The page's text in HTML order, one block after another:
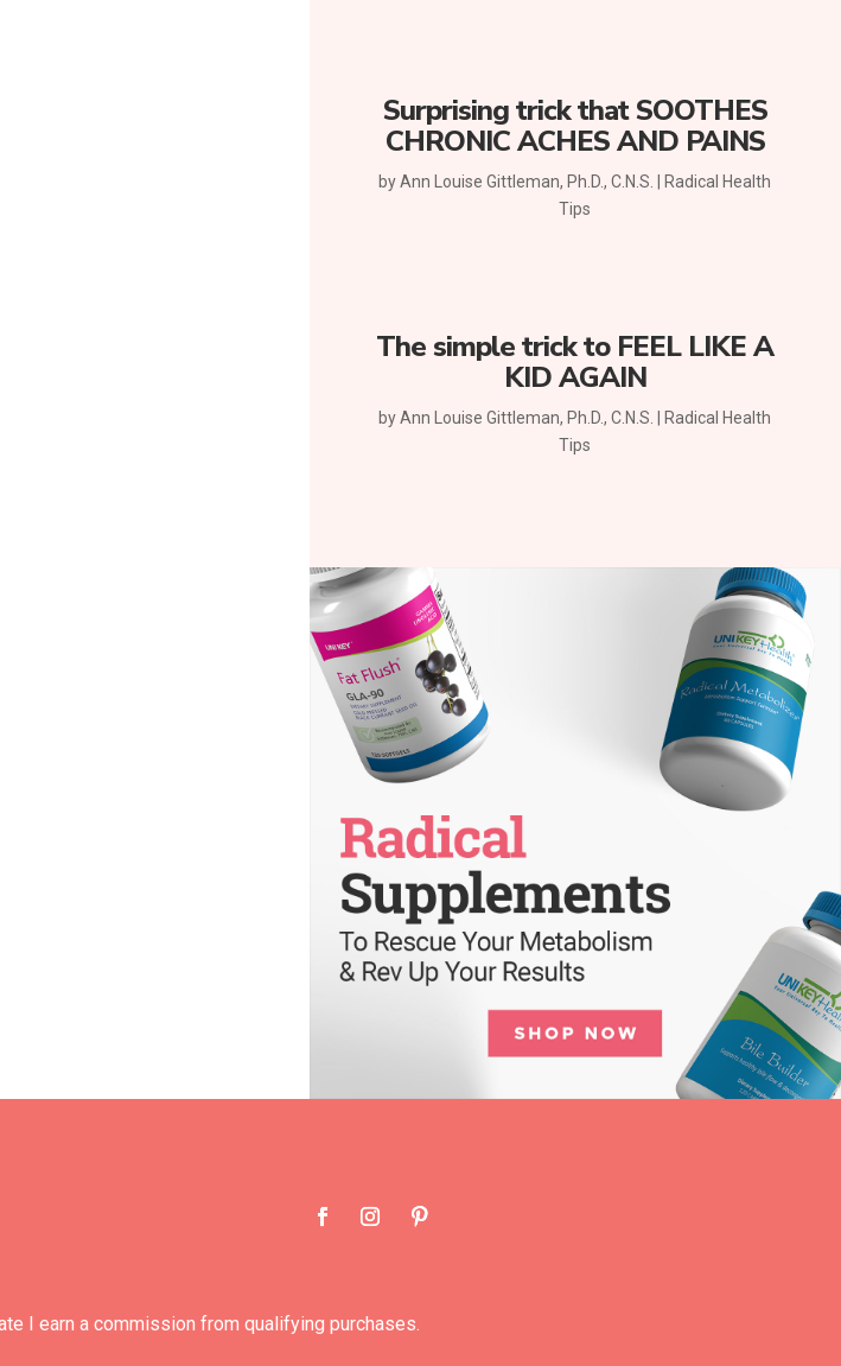
Surprising trick that SOOTHES
CHRONIC ACHES AND PAINS
byAnn Louise Gittleman, Ph.D., C.N.S.
Radical Health
Tips
The simple trick to FEEL LIKE A
KID AGAIN
byAnn Louise Gittleman, Ph.D., C.N.S.
Radical Health
Tips
I earn a commission from qualifying purchases.